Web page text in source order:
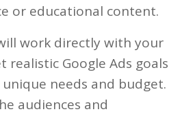
or educational content.
work directly with your
realistic Google Ads goals
needs and budget.
audiences and